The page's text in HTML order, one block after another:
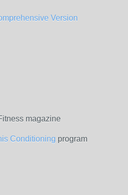
Version
magazine
Conditioning program